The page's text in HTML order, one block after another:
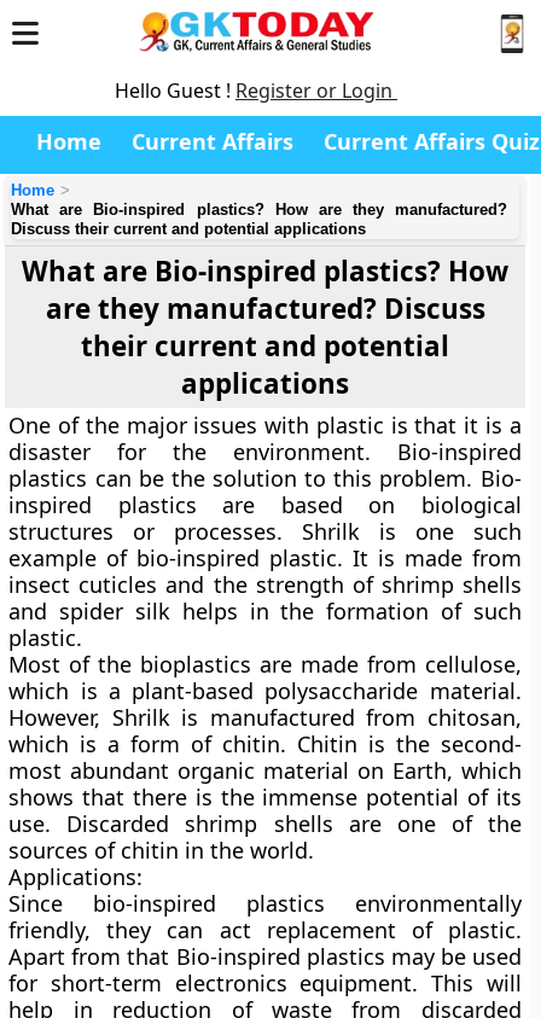
Hello Guest ! Register or Login
Home Current Affairs Current Affairs Quiz
Home
What are Bio-inspired plastics? How are they manufactured?
Discuss their current and potential applications
What are Bio-inspired plastics? How
are they manufactured? Discuss
their current and potential
applications
One of the major issues with plastic is that it is a
disaster for the environment. Bio-inspired
plastics can be the solution to this problem. Bio-
inspired plastics are based on biological
structures or processes. Shrilk is one such
example of bio-inspired plastic. It is made from
insect cuticles and the strength of shrimp shells
and spider silk helps in the formation of such
plastic.
Most of the bioplastics are made from cellulose,
which is a plant-based polysaccharide material.
However, Shrilk is manufactured from chitosan,
which is a form of chitin. Chitin is the second-
most abundant organic material on Earth, which
shows that there is the immense potential of its
use. Discarded shrimp shells are one of the
sources of chitin in the world.
Applications:
Since bio-inspired plastics environmentally
friendly, they can act replacement of plastic.
Apart from that Bio-inspired plastics may be used
for short-term electronics equipment. This will
help in reduction of waste from discarded